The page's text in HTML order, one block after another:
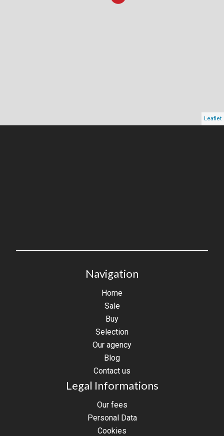
Leaflet
Navigation
Home
Sale
Buy
Selection
Our agency
Blog
Contact us
Legal Informations
Our fees
Personal Data
Cookies